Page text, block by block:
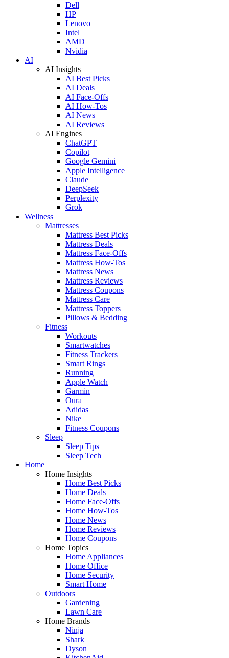
Dell
HP
Lenovo
Intel
AMD
Nvidia
AI
AI Insights
AI Best Picks
AI Deals
AI Face-Offs
AI How-Tos
AI News
AI Reviews
AI Engines
ChatGPT
Copilot
Google Gemini
Apple Intelligence
Claude
DeepSeek
Perplexity
Grok
Wellness
Mattresses
Mattress Best Picks
Mattress Deals
Mattress Face-Offs
Mattress How-Tos
Mattress News
Mattress Reviews
Mattress Coupons
Mattress Care
Mattress Toppers
Pillows & Bedding
Fitness
Workouts
Smartwatches
Fitness Trackers
Smart Rings
Running
Apple Watch
Garmin
Oura
Adidas
Nike
Fitness Coupons
Sleep
Sleep Tips
Sleep Tech
Home
Home Insights
Home Best Picks
Home Deals
Home Face-Offs
Home How-Tos
Home News
Home Reviews
Home Coupons
Home Topics
Home Appliances
Home Office
Home Security
Smart Home
Outdoors
Gardening
Lawn Care
Home Brands
Ninja
Shark
Dyson